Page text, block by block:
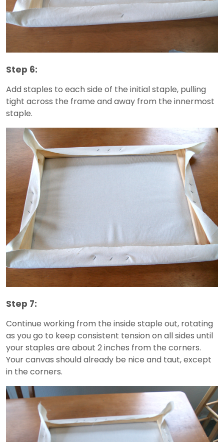
Step 6:
Add staples to each side of the initial staple, pulling
tight across the frame and away from the innermost
staple.
Step 7:
Continue working from the inside staple out, rotating
as you go to keep consistent tension on all sides until
your staples are about 2 inches from the corners.
Your canvas should already be nice and taut, except
in the corners.